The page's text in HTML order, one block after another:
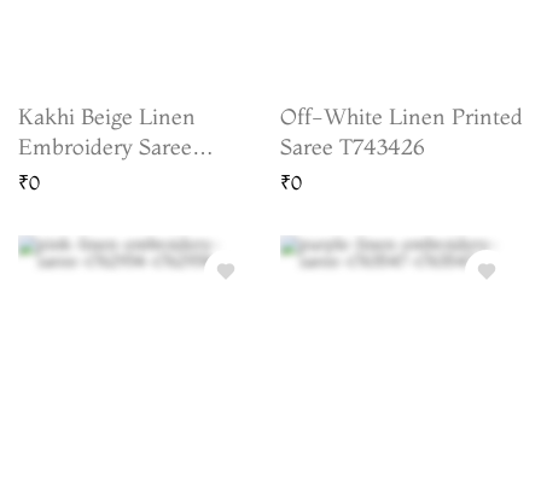
Kakhi Beige Linen
Embroidery Saree
T763568
₹0
Off-White Linen Printed
Saree T743426
₹0